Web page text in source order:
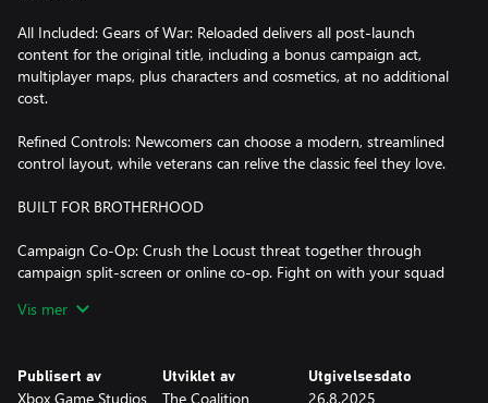
All Included: Gears of War: Reloaded delivers all post-launch
content for the original title, including a bonus campaign act,
multiplayer maps, plus characters and cosmetics, at no additional
cost.
Refined Controls: Newcomers can choose a modern, streamlined
control layout, while veterans can relive the classic feel they love.
BUILT FOR BROTHERHOOD
Campaign Co-Op: Crush the Locust threat together through
campaign split-screen or online co-op. Fight on with your squad
clarity and visual fidelity.*
platforms, allowing you and your friends to squad-up, regardless
Vis mer
Publisert av
Xbox Game Studios
Utviklet av
The Coalition
Utgivelsesdato
26.8.2025